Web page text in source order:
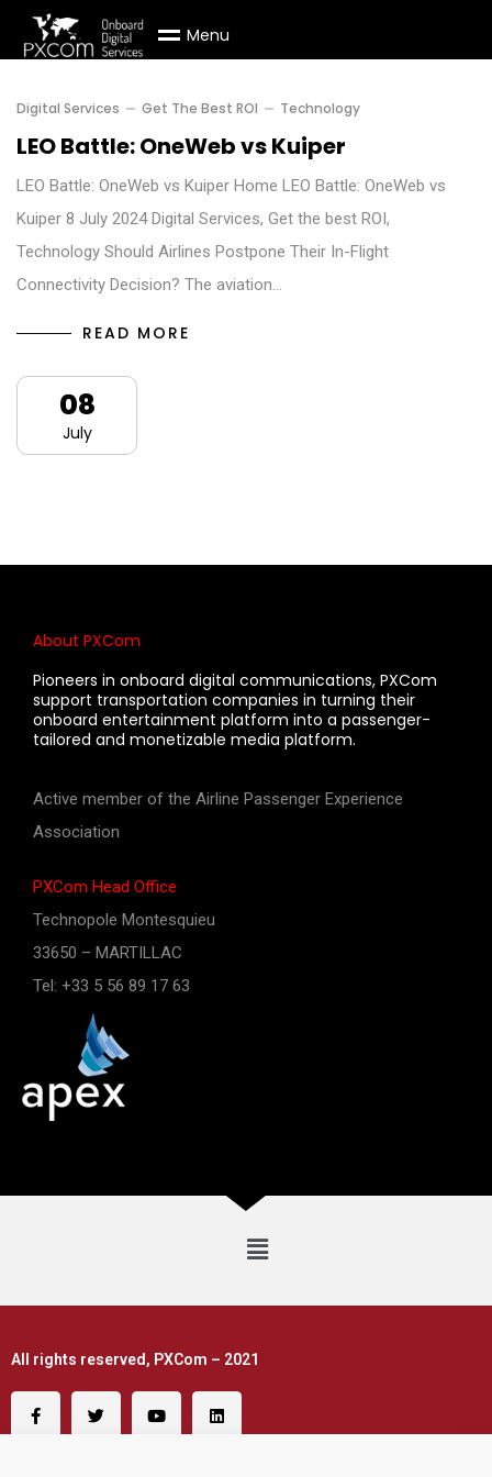
Menu
Digital Services Get The Best ROI Technology
LEO Battle: OneWeb vs Kuiper
LEO Battle: OneWeb vs Kuiper Home LEO Battle: OneWeb vs
Kuiper 8 July 2024 Digital Services, Get the best ROI,
Technology Should Airlines Postpone Their In-Flight
Connectivity Decision? The aviation…
READ MORE
08
July
About PXCom
Pioneers in onboard digital communications, PXCom
support transportation companies in turning their
onboard entertainment platform into a passenger-
tailored and monetizable media platform.
Active member of the Airline Passenger Experience
Association
PXCom Head Office
Technopole Montesquieu
33650 – MARTILLAC
Tel: +33 5 56 89 17 63
All rights reserved, PXCom – 2021